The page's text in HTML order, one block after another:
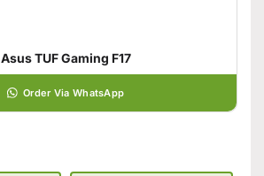
Asus TUF Gaming F17
Order Via WhatsApp